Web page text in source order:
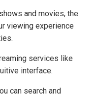
and movies, the
viewing experience
services like
interface.
can search and